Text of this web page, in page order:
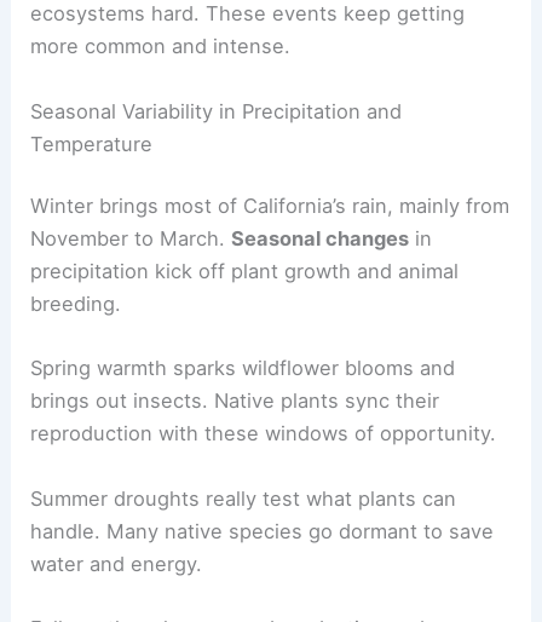
ecosystems hard. These events keep getting
more common and intense.
Seasonal Variability in Precipitation and
Temperature
Winter brings most of California’s rain, mainly from
November to March.Seasonal changes in
precipitation kick off plant growth and animal
breeding.
Spring warmth sparks wildflower blooms and
brings out insects. Native plants sync their
reproduction with these windows of opportunity.
Summer droughts really test what plants can
handle. Many native species go dormant to save
water and energy.